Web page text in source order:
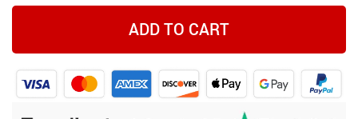
ADD TO CART